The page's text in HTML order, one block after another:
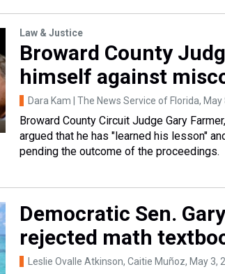
Law & Justice
Broward County
himself against
Dara Kam | The News Service of Florida, May
Broward County Circuit Judge Gary
argued that he has "learned his lesson"
pending the outcome of the proceedings.
Democratic Sen.
rejected math
Leslie Ovalle Atkinson, Caitie Muñoz, May 3,